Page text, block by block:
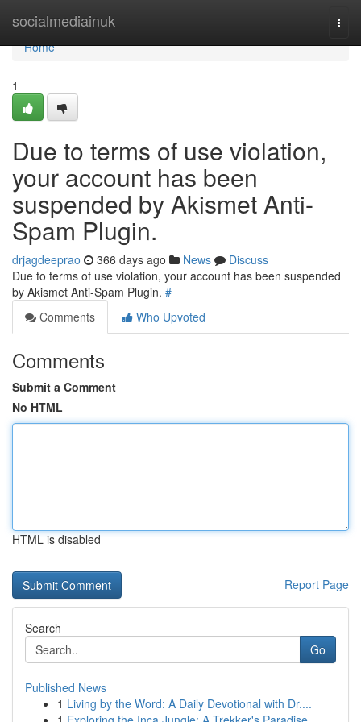
socialmediainuk
Home
Home
1
Due to terms of use violation,
your account has been
suspended by Akismet Anti-
Spam Plugin.
drjagdeeprao 366 days ago News
Discuss
Due to terms of use violation, your account has been suspended
by Akismet Anti-Spam Plugin. #
Comments
Who Upvoted
Comments
Submit a Comment
No HTML
HTML is disabled
Report Page
Search
Go
Published News
1 Living by the Word: A Daily Devotional with Dr....